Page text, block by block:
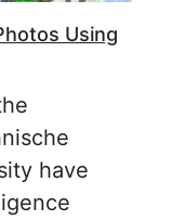
Using
have